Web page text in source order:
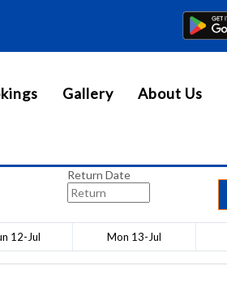
Gallery About Us
Return Date
12-Jul Mon 13-Jul